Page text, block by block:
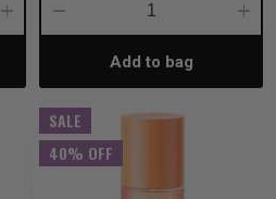
IncreaseDecrease
Quantity:Add to bag
SALE
40% OFF